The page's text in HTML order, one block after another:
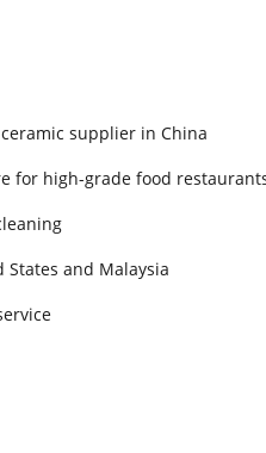
supplier in China
for high-grade food
and Malaysia